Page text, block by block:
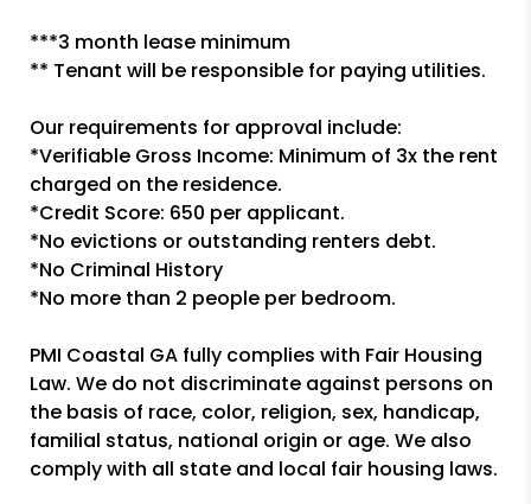
***3 month lease minimum
** Tenant will be responsible for paying utilities.
Our requirements for approval include:
*Verifiable Gross Income: Minimum of 3x the rent
charged on the residence.
*Credit Score: 650 per applicant.
*No evictions or outstanding renters debt.
*No Criminal History
*No more than 2 people per bedroom.
PMI Coastal GA fully complies with Fair Housing
Law. We do not discriminate against persons on
the basis of race, color, religion, sex, handicap,
familial status, national origin or age. We also
comply with all state and local fair housing laws.